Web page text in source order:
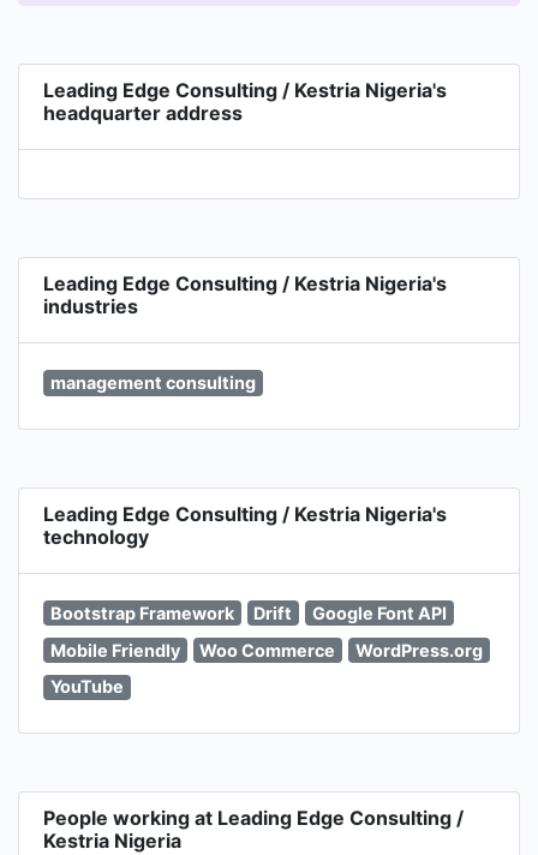
Index, Nigeria & West Africa.
Leading Edge Consulting / Kestria Nigeria's
headquarter address
Leading Edge Consulting / Kestria Nigeria's
industries
management consulting
Leading Edge Consulting / Kestria Nigeria's
technology
Bootstrap Framework Drift
Google Font API
Mobile Friendly
Woo Commerce
WordPress.org
YouTube
People working at Leading Edge Consulting /
Kestria Nigeria